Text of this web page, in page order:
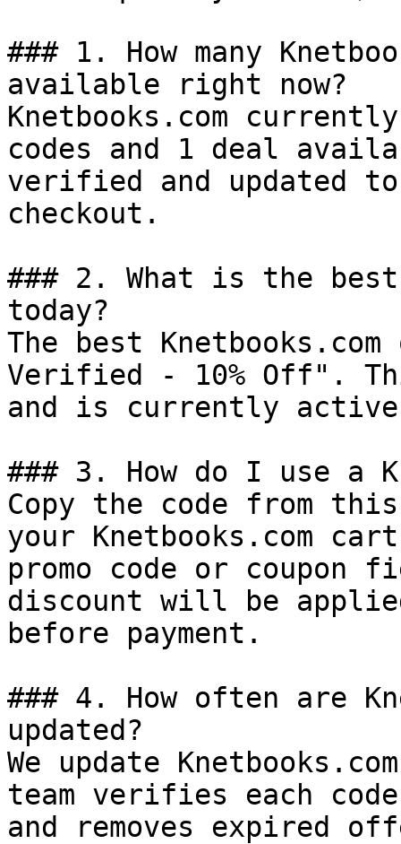
### 1. How many
available right now?
Knetbooks.com
codes and 1 deal
verified and updated
checkout.
### 2. What is the best
today?
The best
Verified - 10% Off".
and is currently
### 3. How do I use a
Copy the code from
your Knetbooks.com
promo code or coupon
discount will be
before payment.
### 4. How often are
updated?
We update
team verifies each
and removes expired